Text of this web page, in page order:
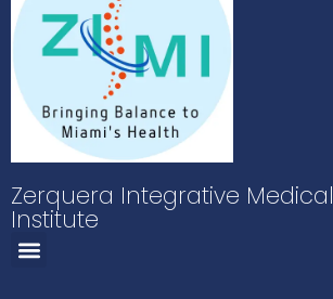
Zerquera Integrative Medical
Institute